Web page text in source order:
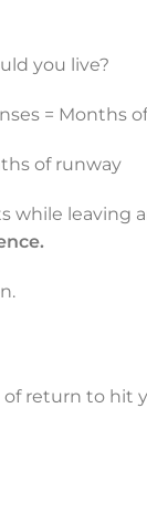
you live?
= Months
of runway
while leaving
return to hit